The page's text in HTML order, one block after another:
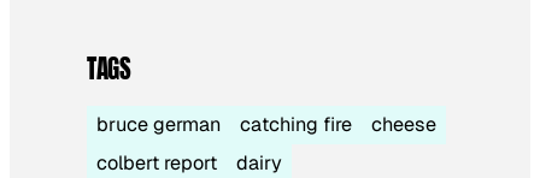
TAGS
bruce german catching fire
cheese
colbert report
dairy